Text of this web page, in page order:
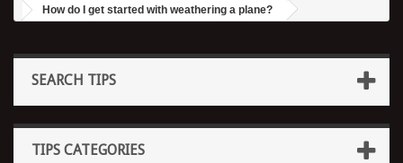
How do I get started with weathering a plane?
SEARCH TIPS
TIPS CATEGORIES